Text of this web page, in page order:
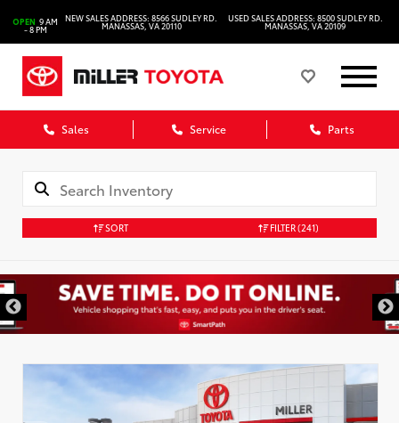
OPEN 9 AM
- 8 PM
NEW SALES ADDRESS: 8566 SUDLEY RD.
MANASSAS, VA 20110
USED SALES ADDRESS: 8500 SUDLEY RD.
MANASSAS, VA 20109
Sales Service Parts
SORT FILTER(241)